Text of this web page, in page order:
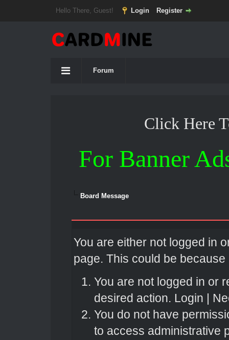
Hello There, Guest! Login Register
Forum
Click Here
For Banner
Board Message
You are either not logged in
page. This could be
You are not logged in or
desired action. Login |
You do not have
to access administrative